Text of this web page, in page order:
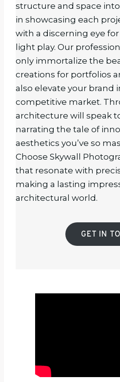
structure and space
in showcasing each
with a discerning eye
light play. Our
only immortalize the
creations for portfolios
also elevate your brand
competitive market.
architecture will speak
narrating the tale of
aesthetics you’ve so
Choose Skywall
that resonate with
making a lasting
architectural world.
GET IN